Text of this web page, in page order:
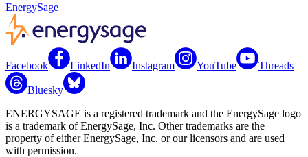
EnergySage
Facebook LinkedIn Instagram YouTube Threads
Bluesky
ENERGYSAGE is a registered trademark and the EnergySage logo
is a trademark of EnergySage, Inc. Other trademarks are the
property of either EnergySage, Inc. or our licensors and are used
with permission.